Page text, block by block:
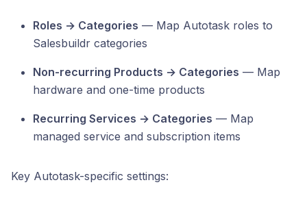
Roles → Categories — Map Autotask roles to
Salesbuildr categories
Non-recurring Products → Categories — Map
hardware and one-time products
Recurring Services → Categories — Map
managed service and subscription items
Key Autotask-specific settings: